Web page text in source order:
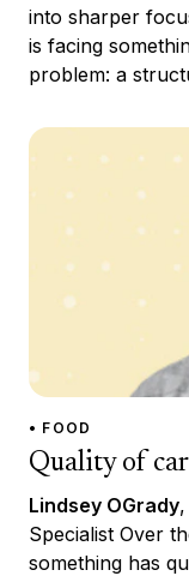
into sharper
is facing
problem: a
• FOOD
Quality of
Lindsey OGrady
Specialist Over
something has